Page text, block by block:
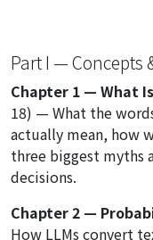
Part I — Concepts
Chapter 1 — What
18) — What the
actually mean, how
three biggest myths
decisions.
Chapter 2 —
How LLMs convert